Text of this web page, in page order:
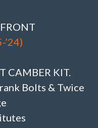
’24)
CAMBER KIT.
Bolts & Twice